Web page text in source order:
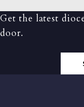
Get the latest
door.